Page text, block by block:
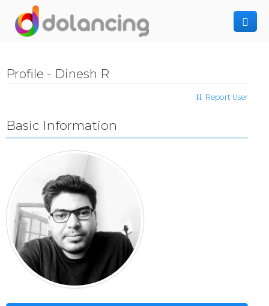
Profile - Dinesh R
Report User
Basic Information
Hiring Freelancer
Post Project
Sign In